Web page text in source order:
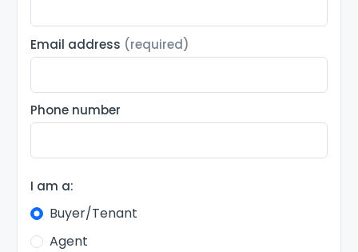
Email address (required)
Phone number
I am a:
Buyer/Tenant
Agent